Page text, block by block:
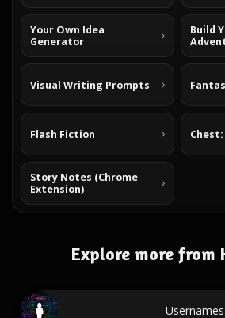
Your Own Idea
Generator
Build
Visual Writing Prompts
Flash Fiction
Story Notes (Chrome
Extension)
Explore more from
Usernames